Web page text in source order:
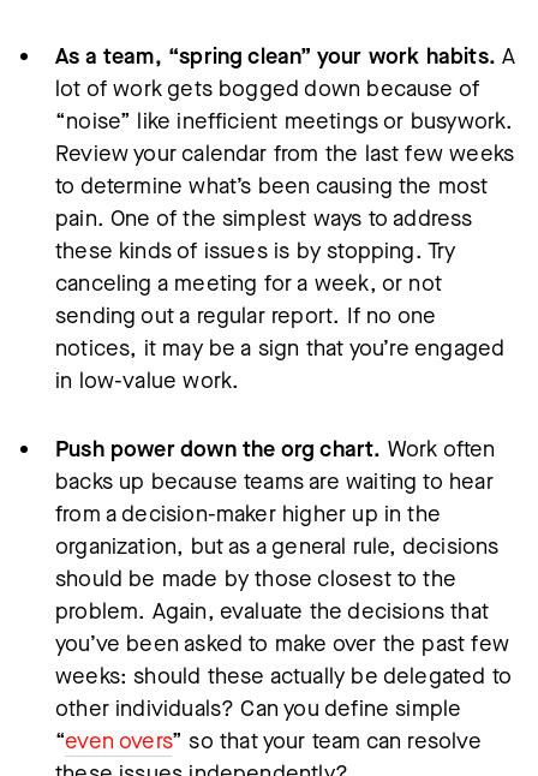
As a team, “spring clean” your work habits. A
lot of work gets bogged down because of
“noise” like inefficient meetings or busywork.
Review your calendar from the last few weeks
to determine what’s been causing the most
pain. One of the simplest ways to address
these kinds of issues is by stopping. Try
canceling a meeting for a week, or not
sending out a regular report. If no one
notices, it may be a sign that you’re engaged
in low-value work.
Push power down the org chart. Work often
backs up because teams are waiting to hear
from a decision-maker higher up in the
organization, but as a general rule, decisions
should be made by those closest to the
problem. Again, evaluate the decisions that
you’ve been asked to make over the past few
weeks: should these actually be delegated to
other individuals? Can you define simple
“even overs” so that your team can resolve